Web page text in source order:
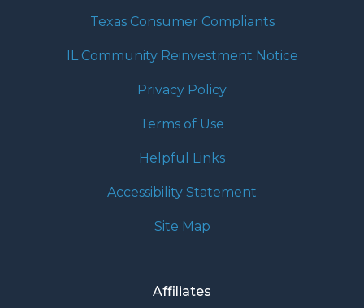
Texas Consumer Compliants
IL Community Reinvestment Notice
Privacy Policy
Terms of Use
Helpful Links
Accessibility Statement
Site Map
Affiliates